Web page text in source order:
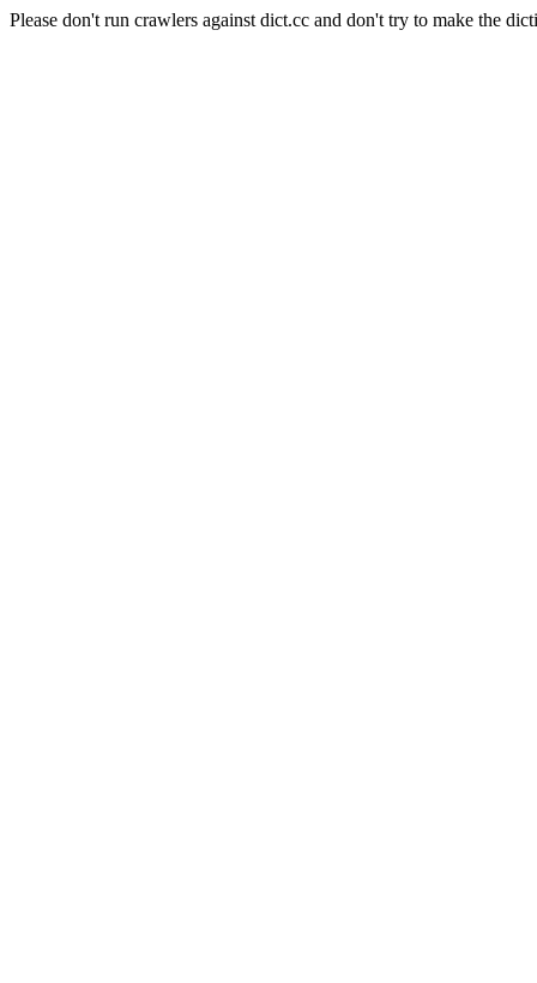
Please don't run crawlers against dict.cc and don't try to make the